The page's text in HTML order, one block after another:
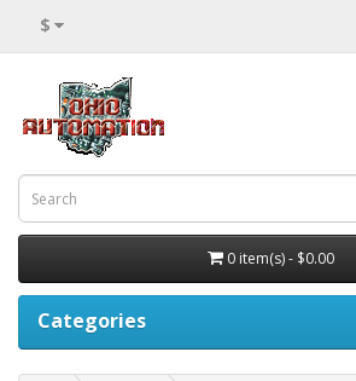
$
0 item(s) - $0.00
Categories